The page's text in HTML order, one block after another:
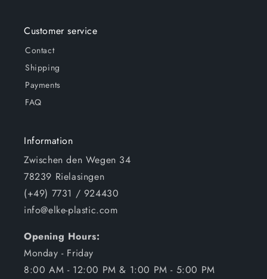
Customer service
Contact
Shipping
Payments
FAQ
Information
Zwischen den Wegen 34
78239 Rielasingen
(+49) 7731 / 924430
info@elke-plastic.com
Opening Hours:
Monday - Friday
8:00 AM - 12:00 PM & 1:00 PM - 5:00 PM